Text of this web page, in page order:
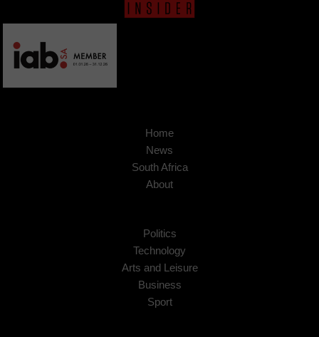
Home
News
South Africa
About
Politics
Technology
Arts and Leisure
Business
Sport